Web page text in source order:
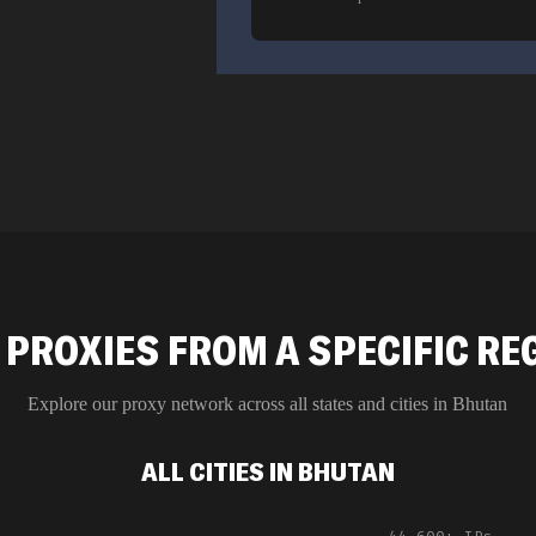
FROM A SPECIFIC
Explore our proxy network across all states and cities inBhutan
ALL CITIES IN BHUTAN